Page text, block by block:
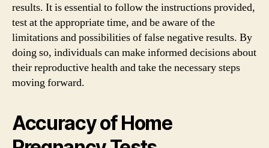
results. It is essential to follow the instructions provided,
test at the appropriate time, and be aware of the
limitations and possibilities of false negative results. By
doing so, individuals can make informed decisions about
their reproductive health and take the necessary steps
moving forward.
Accuracy of Home